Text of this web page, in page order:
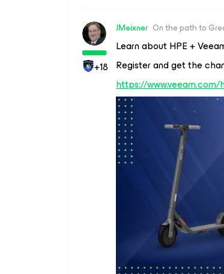
+18
JMeixner On the path to
Learn about HPE +
Register and get the
https://